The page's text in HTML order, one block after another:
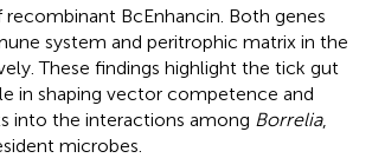
BcEnhancin. Both genes
system and peritrophic matrix in the
These findings highlight the tick gut
in shaping vector competence and
into the interactions among Borrelia,
microbes.